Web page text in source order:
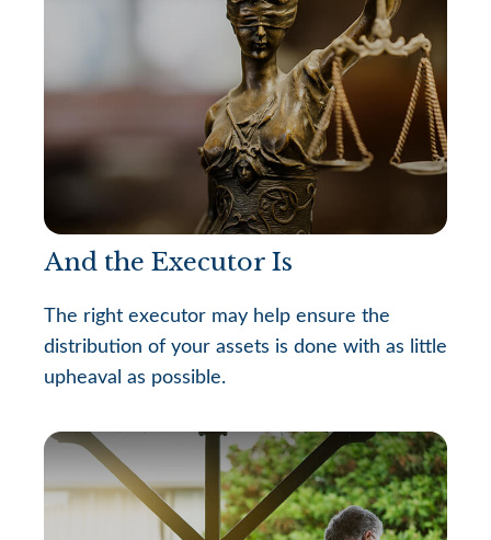
And the Executor Is
The right executor may help ensure the
distribution of your assets is done with as little
upheaval as possible.